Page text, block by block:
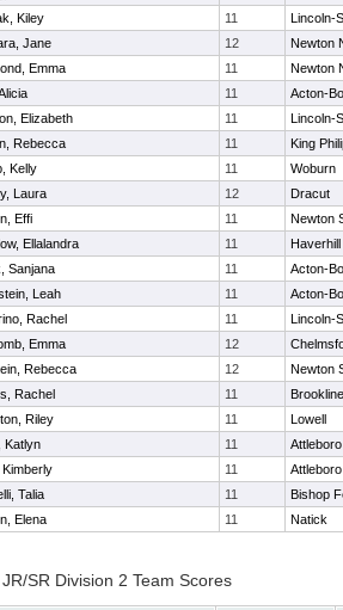
Kiley 11
Lincoln-
Jane 12
Newton
Emma 11
Newton
11
Acton-
Elizabeth 11
Lincoln-
Rebecca 11
King
Kelly 11
Woburn
Laura 12
Dracut
Effi 11
Newton
Ellalandra 11
Haverhill
Sanjana 11
Acton-
Leah 11
Acton-
Rachel 11
Lincoln-
Emma 12
Rebecca 12
Newton
Rachel 11
Brookline
Riley 11
Lowell
Katlyn 11
Attleboro
Kimberly 11
Attleboro
Talia 11
Bishop
Elena 11 Natick
SR Division 2 Team Scores